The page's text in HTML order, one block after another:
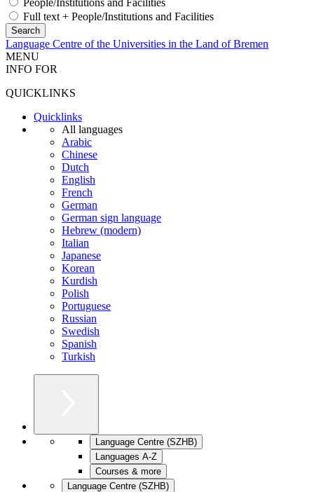
Full text + People/Institutions and Facilities
Language Centre of the Universities in the Land of Bremen
MENU
INFO FOR
QUICKLINKS
Quicklinks
All languages
Arabic
Chinese
Dutch
English
French
German
German sign language
Hebrew (modern)
Italian
Japanese
Korean
Kurdish
Polish
Portuguese
Russian
Swedish
Spanish
Turkish
Language Centre (SZHB)
Languages A-Z
Courses & more
Language Centre (SZHB)